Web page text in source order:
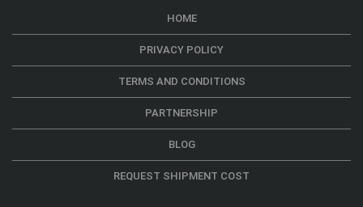
HOME
PRIVACY POLICY
TERMS AND CONDITIONS
PARTNERSHIP
BLOG
REQUEST SHIPMENT COST